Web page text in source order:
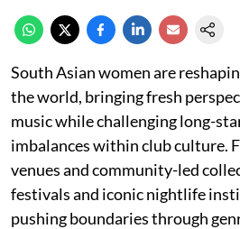
South Asian women are
the world, bringing fresh
music while challenging long-
imbalances within club culture.
venues and community-led
festivals and iconic nightlife
pushing boundaries through